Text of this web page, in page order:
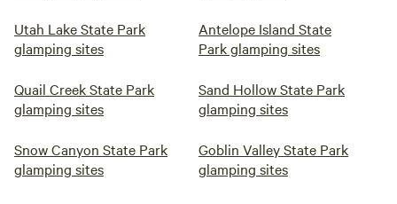
Utah Lake State Park
glamping sites
Antelope Island State
Park glamping sites
Quail Creek State Park
glamping sites
Sand Hollow State Park
glamping sites
Snow Canyon State Park
glamping sites
Goblin Valley State Park
glamping sites